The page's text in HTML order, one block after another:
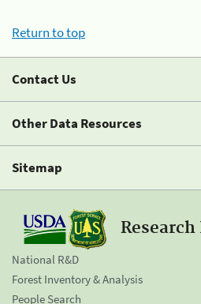
Return to top
Contact Us
Other Data Resources
Sitemap
National R&D
Forest Inventory & Analysis
People Search